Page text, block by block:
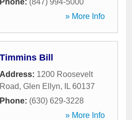
Phone: (847) 994-5000
» More Info
Timmins Bill
Address: 1200 Roosevelt
Road, Glen Ellyn, IL 60137
Phone: (630) 629-3228
» More Info